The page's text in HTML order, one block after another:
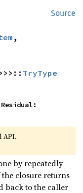
Source
,
TryType
API.
by repeatedly
closure returns
back to the caller